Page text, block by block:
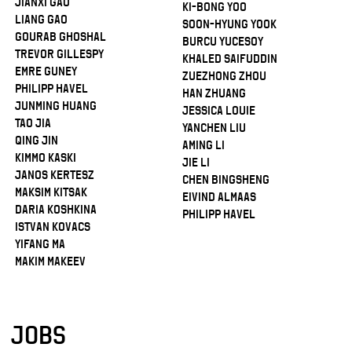
Liang Gao
Gourab Ghoshal
Trevor Gillespy
Emre Guney
Philipp Havel
Junming Huang
Tao Jia
Qing Jin
Kimmo Kaski
Janos Kertesz
Maksim Kitsak
Daria Koshkina
Istvan Kovacs
Yifang Ma
Makim Makeev
Ki-Bong Yoo
Soon-Hyung Yook
Burcu Yucesoy
Khaled Saifuddin
Zuezhong Zhou
Han Zhuang
Jessica Louie
Yanchen Liu
Aming Li
Jie Li
Chen Bingsheng
Eivind Almaas
Philipp Havel
JOBS